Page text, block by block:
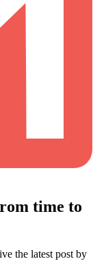
time to
the latest post by